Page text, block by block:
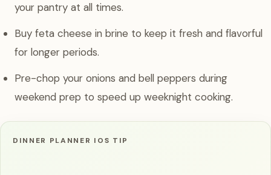
your pantry at all times.
Buy feta cheese in brine to keep it fresh and flavorful
for longer periods.
Pre-chop your onions and bell peppers during
weekend prep to speed up weeknight cooking.
DINNER PLANNER IOS TIP